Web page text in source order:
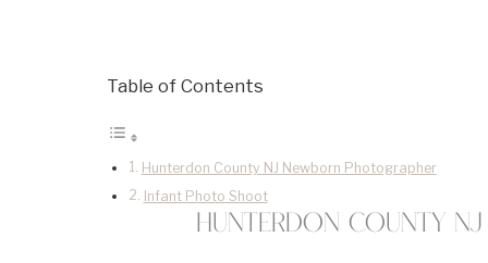
Table of Contents
Hunterdon County NJ Newborn Photographer
Infant Photo Shoot
Hunterdon County